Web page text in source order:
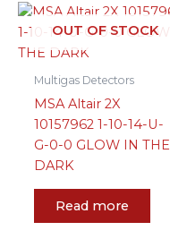
OUT OF STOCK
Multigas Detectors
MSA Altair 2X
10157962 1-10-14-U-
G-0-0 GLOW IN THE
DARK
Read more